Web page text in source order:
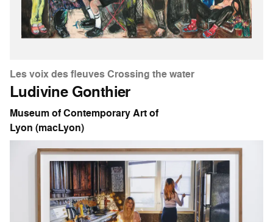
Les voix des fleuves Crossing the water
Ludivine Gonthier
Museum of Contemporary Art of
Lyon (macLyon)